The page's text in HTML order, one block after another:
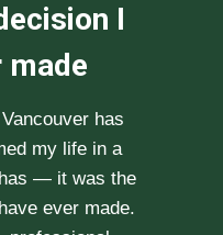
not
her
therapists
a friend
us. She saw us